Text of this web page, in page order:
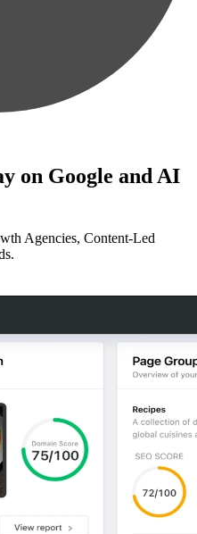
on Google and AI
Agencies, Content-Led